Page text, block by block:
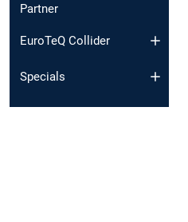
Partner
EuroTeQ Collider
Specials